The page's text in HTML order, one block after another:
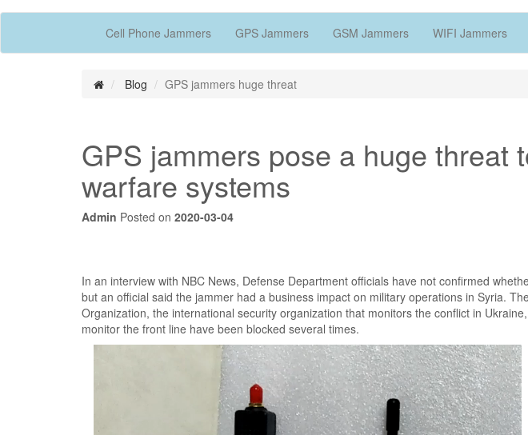
Cell Phone Jammers GPS Jammers GSM Jammers WIFI Jammers
Blog GPS jammers huge threat
GPS jammers pose a huge threat
warfare systems
Admin Posted on 2020-03-04
In an interview with NBC News, Defense Department officials have not confirmed
but an official said the jammer had a business impact on military operations in Syria.
Organization, the international security organization that monitors the conflict in
monitor the front line have been blocked several times.